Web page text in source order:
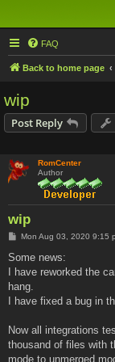
FAQ
Back to home page
wip
Post Reply
RomCenter
Author
wip
P
s
Mon Aug 03, 2020 9:15
Some news:
I have reworked the
hang.
I have fixed a bug in
Now all integrations
thousand of files with
mode to unmerged